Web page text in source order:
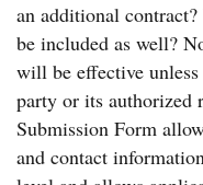
an additional
be included as well?
will be effective
party or its authorized
Submission Form
and contact